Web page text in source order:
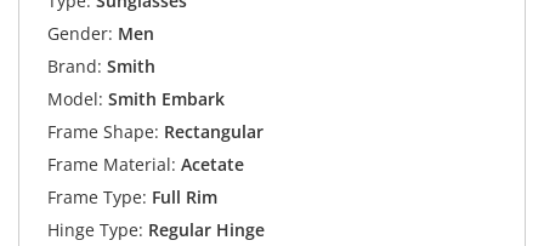
Gender: Men
Brand: Smith
Model: Smith Embark
Frame Shape: Rectangular
Frame Material: Acetate
Frame Type: Full Rim
Hinge Type: Regular Hinge